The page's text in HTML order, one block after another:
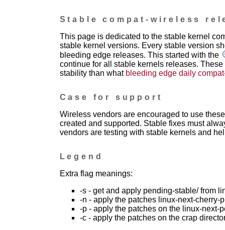
Stable compat-wireless
This page is dedicated to the stable kernel
stable kernel versions. Every stable version
bleeding edge releases. This started with the
continue for all stable kernels releases.
stability than what bleeding edge daily
Case for support
Wireless vendors are encouraged to use
created and supported. Stable fixes must
vendors are testing with stable kernels and
Legend
Extra flag meanings:
-s - get and apply pending-stable/ from
-n - apply the patches linux-next-cherry-
-p - apply the patches on the linux-next-
-c - apply the patches on the crap